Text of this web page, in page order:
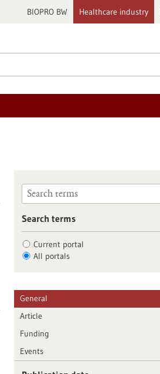
BIOPRO BW Healthcare industry
Search terms
Current portal
All portals
General
Article
Funding
Events